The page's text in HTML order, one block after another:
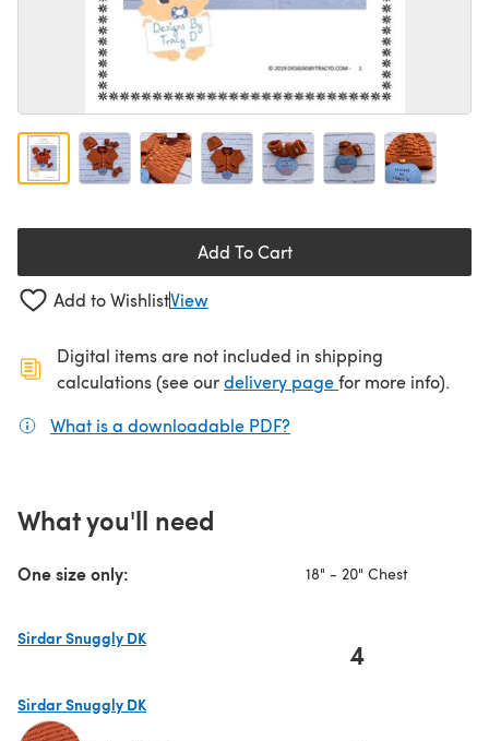
Add To Cart
Add to WishlistView
Digital items are not included in shipping
calculations (see ourdelivery page(opens in a new
for more info).
What is a downloadable PDF?
What you'll need
One size only: 18" - 20" Chest
Sirdar Snuggly DK
4
Sirdar Snuggly DK